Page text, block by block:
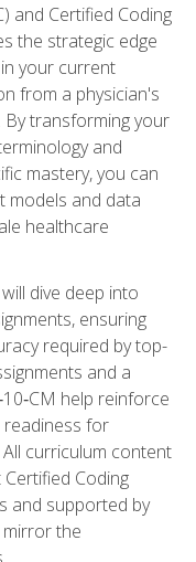
and Certified Coding
the strategic edge
your current
from a physician's
transforming your
and
mastery, you can
models and data
healthcare
dive deep into
ensuring
required by top-
and a
help reinforce
readiness for
curriculum content
Coding
and supported by
mirror the